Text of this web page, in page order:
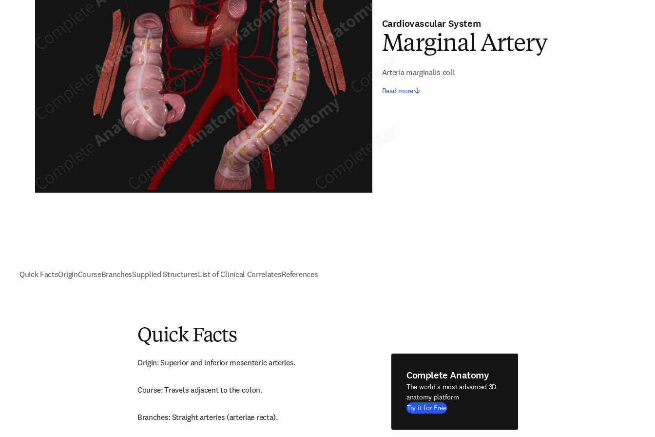
Cardiovascular System
Marginal Artery
Arteria marginalis coli
Read more
Quick FactsOriginCourseBranchesSupplied StructuresList of Clinical CorrelatesReferences
Quick Facts
Origin: Superior and inferior mesenteric arteries.
Course: Travels adjacent to the colon.
Branches: Straight arteries (arteriae recta).
Complete Anatomy
The world's most advanced 3D
anatomy platform
Try it for Free